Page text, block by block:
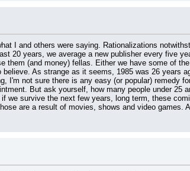
I and others were saying. Rationalizations
20 years, we average a new publisher every five
them (and money) fellas. Either we have some of
As strange as it seems, 1985 was 26 years
I'm not sure there is any easy (or popular) remedy
But ask yourself, how many people under
we survive the next few years, long term, these
are a result of movies, shows and video